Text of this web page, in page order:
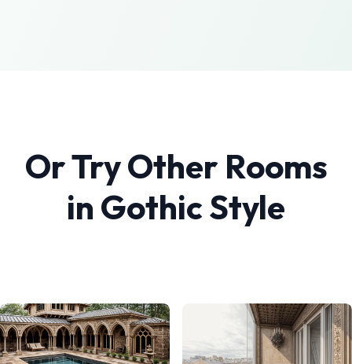
Or Try Other Rooms
in GothicStyle